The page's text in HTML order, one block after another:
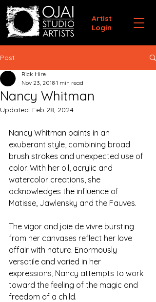
Artist
Login
Post
Nancy Whitman
Rick Hire
Nov 23, 2018 1 min read
Updated: Feb 28, 2024
Nancy Whitman paints in an
exuberant style, combining broad
brush strokes and unexpected use of
color. With her oil, acrylic and
watercolor creations, she
acknowledges the influence of
Matisse, Jawlensky and the Fauves.
The vigor and joie de vivre bursting
from her canvases reflect her love
affair with nature. Enormously
versatile and varied in her
expressions, Nancy attempts to work
toward the feeling of the magic and
freedom of a child.